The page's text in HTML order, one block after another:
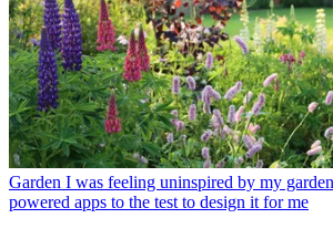
Garden I was feeling uninspired by my
powered apps to the test to design it for me